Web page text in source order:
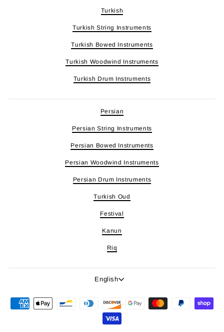
Turkish
Turkish String Instruments
Turkish Bowed Instruments
Turkish Woodwind Instruments
Turkish Drum Instruments
Persian
Persian String Instruments
Persian Bowed Instruments
Persian Woodwind Instruments
Persian Drum Instruments
Turkish Oud
Festival
Kanun
Riq
Language
English